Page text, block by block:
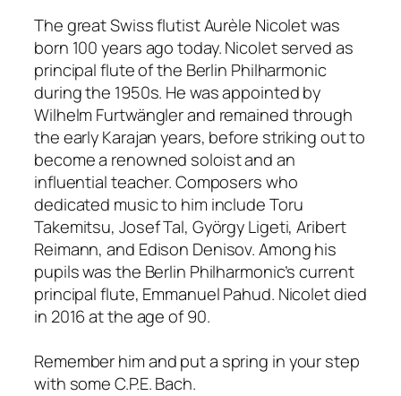
The great Swiss flutist Aurèle Nicolet was
born 100 years ago today. Nicolet served as
principal flute of the Berlin Philharmonic
during the 1950s. He was appointed by
Wilhelm Furtwängler and remained through
the early Karajan years, before striking out to
become a renowned soloist and an
influential teacher. Composers who
dedicated music to him include Toru
Takemitsu, Josef Tal, György Ligeti, Aribert
Reimann, and Edison Denisov. Among his
pupils was the Berlin Philharmonic’s current
principal flute, Emmanuel Pahud. Nicolet died
in 2016 at the age of 90.
Remember him and put a spring in your step
with some C.P.E. Bach.